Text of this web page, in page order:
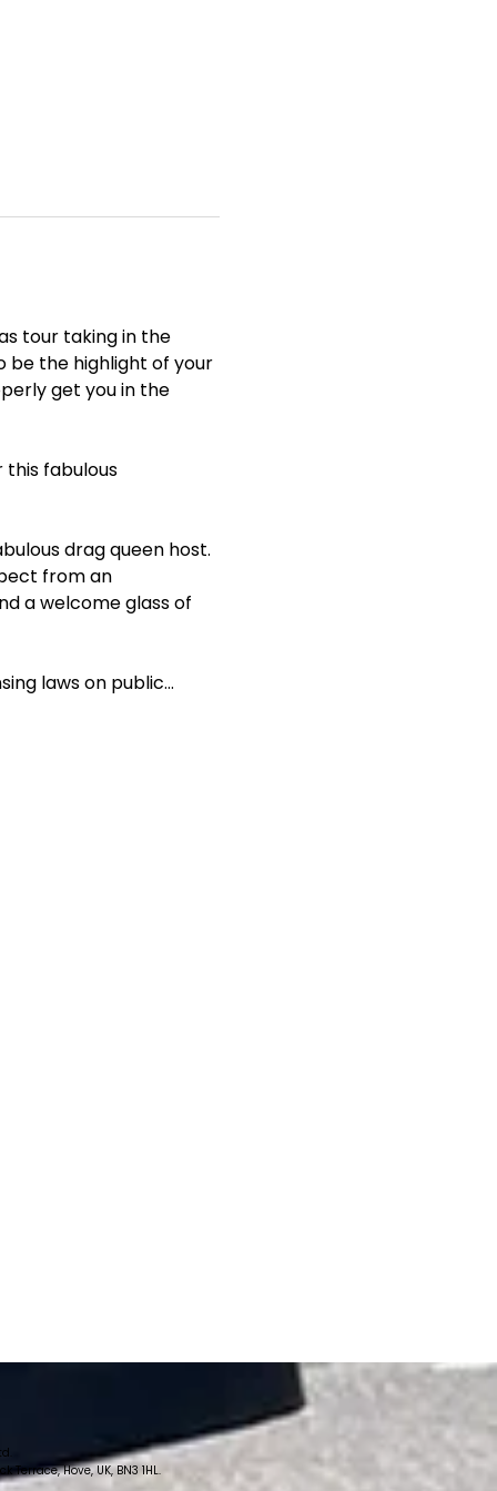
tour taking in the
be the highlight of your
get you in the
this fabulous
drag queen host.
from an
a welcome glass of
laws on public…
Hove, UK, BN3 1HL.